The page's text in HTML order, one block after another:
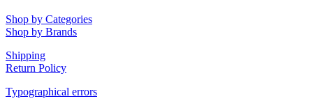
Shop by Categories
Shop by Brands
Shipping
Return Policy
Typographical errors